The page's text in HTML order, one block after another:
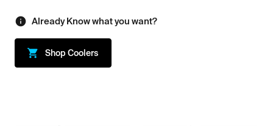
Already Know what you want?
Shop Coolers